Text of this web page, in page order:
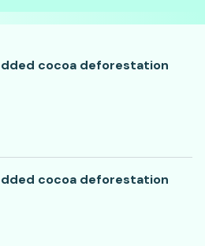
cocoa deforestation
cocoa deforestation